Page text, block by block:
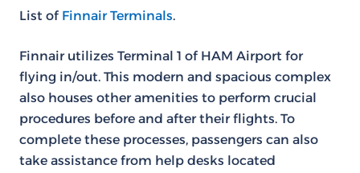
List of Finnair Terminals.
Finnair utilizes Terminal 1 of HAM Airport for
flying in/out. This modern and spacious complex
also houses other amenities to perform crucial
procedures before and after their flights. To
complete these processes, passengers can also
take assistance from help desks located